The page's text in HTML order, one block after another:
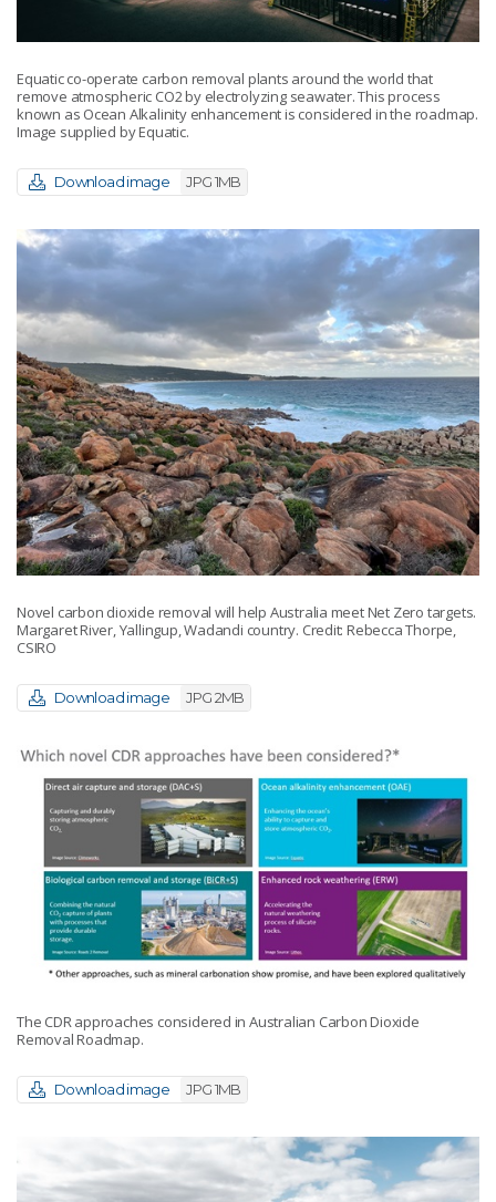
Equatic co-operate carbon removal plants around the world that
remove atmospheric CO2 by electrolyzing seawater. This process
known as Ocean Alkalinity enhancement is considered in the roadmap.
Image supplied by Equatic.
Download image JPG 1MB
Novel carbon dioxide removal will help Australia meet Net Zero targets.
Margaret River, Yallingup, Wadandi country. Credit: Rebecca Thorpe,
CSIRO
Download image JPG 2MB
The CDR approaches considered in Australian Carbon Dioxide
Removal Roadmap.
Download image JPG 1MB